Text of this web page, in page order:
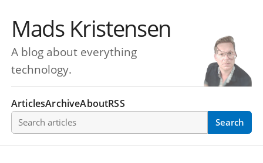
Mads Kristensen
A blog about everything
technology.
ArticlesArchiveAboutRSS
Search articles Search